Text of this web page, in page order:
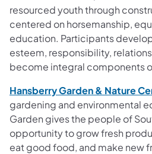
resourced youth through
centered on horsemanship,
education. Participants
esteem, responsibility,
become integral components
Hansberry Garden & Nature
gardening and environmental
Garden gives the people of
opportunity to grow fresh
eat good food, and make new